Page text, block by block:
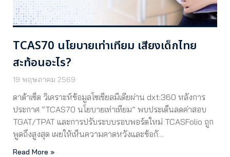
TCAS70 นโยบายเท่าเทียม เสียงเด็กไทย
สะท้อนอะไร?
19 พฤษภาคม 2569
ดาต้าเซ็ต วิเคราะห์ข้อมูลโซเชียลมีเดียผ่าน dxt:360 หลังการ
ประกาศ “TCAS70 นโยบายเท่าเทียม” พบประเด็นลดค่าสอบ
TGAT/TPAT และการปรับระบบรอบพอร์ตใหม่ TCASFolio ถูก
พูดถึงสูงสุด เผยให้เห็นความคาดหวังและข้อกั…
Read More »